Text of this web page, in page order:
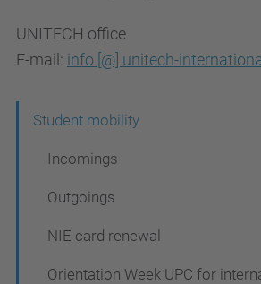
UNITECH office
E-mail: info [@] unitech-
Student mobility
Incomings
Outgoings
NIE card renewal
Orientation Week UPC for